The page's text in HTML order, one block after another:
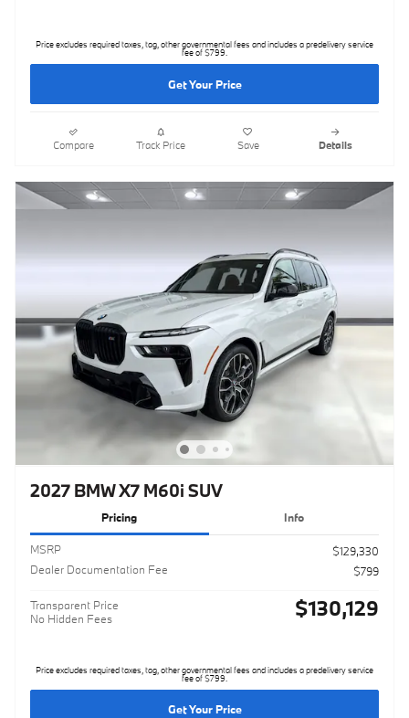
Price excludes required taxes, tag, other governmental fees and includes a predelivery service
fee of $799.
Get Your Price
Compare Track Price Save Details
2027 BMW X7 M60i SUV
Pricing Info
MSRP
$129,330
Dealer Documentation Fee
$799
Transparent Price
No Hidden Fees
$130,129
Price excludes required taxes, tag, other governmental fees and includes a predelivery service
fee of $799.
Get Your Price